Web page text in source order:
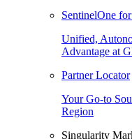
SentinelOne
Unified,
Advantage at
Partner Locator
Your Go-to
Region
Singularity